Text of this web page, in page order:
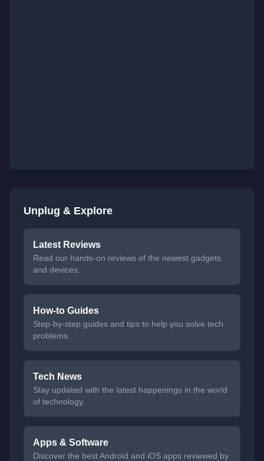
Unplug & Explore
Latest Reviews
Read our hands-on reviews of the newest gadgets
and devices.
How-to Guides
Step-by-step guides and tips to help you solve tech
problems.
Tech News
Stay updated with the latest happenings in the world
of technology.
Apps & Software
Discover the best Android and iOS apps reviewed by